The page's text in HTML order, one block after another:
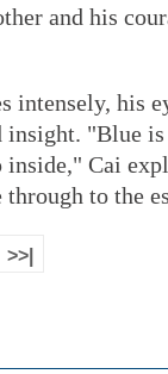
and his
intensely, his
"Blue
Cai
to the
>>|